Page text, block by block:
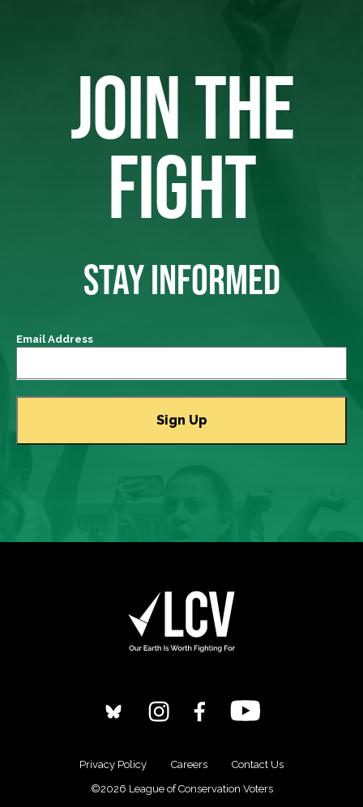
JOIN THE
FIGHT
STAY INFORMED
Email Address
Privacy Policy Careers
Contact Us
©2026 League of Conservation Voters